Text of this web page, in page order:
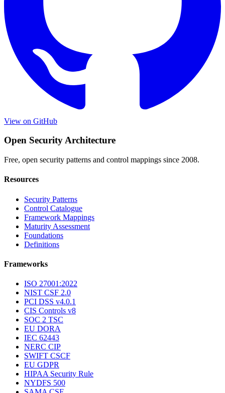
View on GitHub
Open Security Architecture
Free, open security patterns and control mappings since 2008.
Resources
Security Patterns
Control Catalogue
Framework Mappings
Maturity Assessment
Foundations
Definitions
Frameworks
ISO 27001:2022
NIST CSF 2.0
PCI DSS v4.0.1
CIS Controls v8
SOC 2 TSC
EU DORA
IEC 62443
NERC CIP
SWIFT CSCF
EU GDPR
HIPAA Security Rule
NYDFS 500